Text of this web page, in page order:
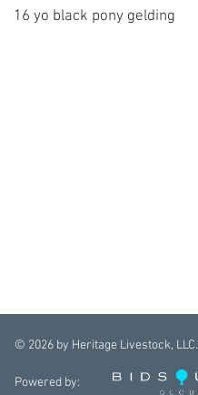
16 yo black pony gelding
© 2026 by Heritage Livestock, LLC.
Powered by: